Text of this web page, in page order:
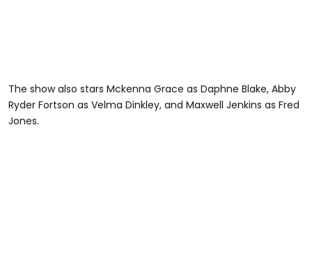
The show also stars Mckenna Grace as Daphne Blake, Abby
Ryder Fortson as Velma Dinkley, and Maxwell Jenkins as Fred
Jones.